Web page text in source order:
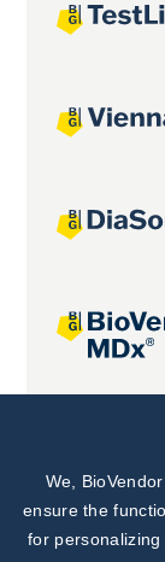
Joint
We,
ensure the
for